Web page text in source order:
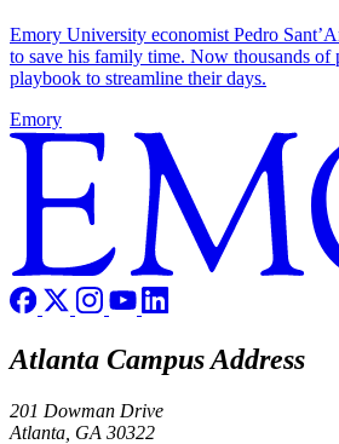
Emory University economist Pedro
to save his family time. Now thousands of
playbook to streamline their days.
Emory
Atlanta Campus Address
201 Dowman Drive
Atlanta, GA 30322